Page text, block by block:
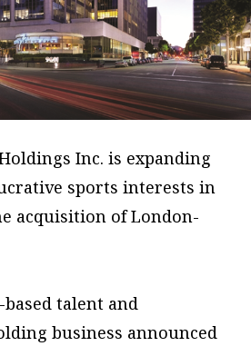
Inc. is expanding
sports interests in
acquisition of London-
talent and
business announced